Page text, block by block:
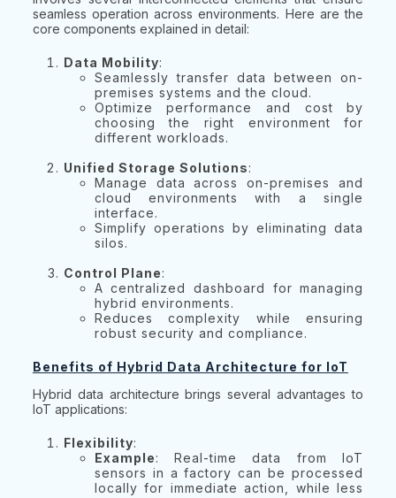
seamless operation across environments. Here are the
core components explained in detail:
Data Mobility:
Seamlessly transfer data between on-
premises systems and the cloud.
Optimize performance and cost by
choosing the right environment for
different workloads.
Unified Storage Solutions:
Manage data across on-premises and
cloud environments with a single
interface.
Simplify operations by eliminating data
silos.
Control Plane:
A centralized dashboard for managing
hybrid environments.
Reduces complexity while ensuring
robust security and compliance.
Benefits of Hybrid Data Architecture for IoT
Hybrid data architecture brings several advantages to
IoT applications:
Flexibility:
Example: Real-time data from IoT
sensors in a factory can be processed
locally for immediate action, while less